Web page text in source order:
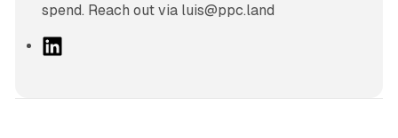
spend. Reach out via luis@ppc.land